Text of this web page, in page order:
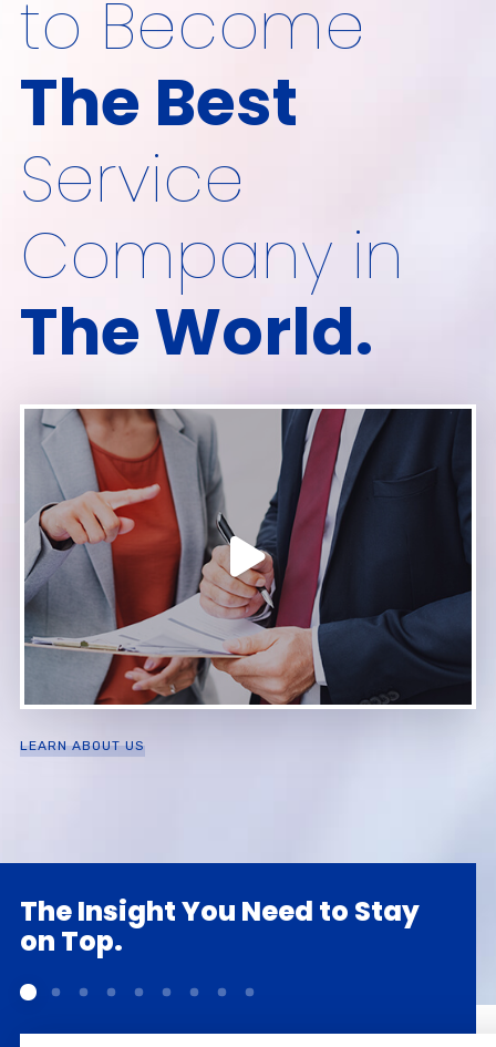
to Become
The Best
Service
Company in
The World.
LEARN ABOUT US
The Insight You Need to Stay
on Top.